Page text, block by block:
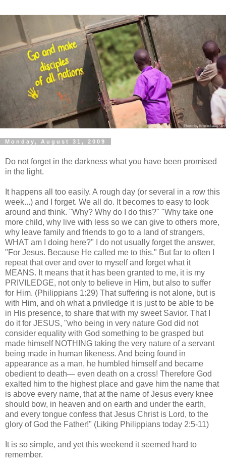
Monday, August 31, 2009
Do not forget in the darkness what you have been promised
in the light.
It happens all too easily. A rough day (or several in a row this
week...) and I forget. We all do. It becomes to easy to look
around and think. "Why? Why do I do this?" "Why take one
more child, why live with less so we can give to others more,
why leave family and friends to go to a land of strangers,
WHAT am I doing here?" I do not usually forget the answer,
"For Jesus. Because He called me to this." But far to often I
repeat that over and over to myself and forget what it
MEANS. It means that it has been granted to me, it is my
PRIVILEDGE, not only to believe in Him, but also to suffer
for Him. (Philippians 1:29) That suffering is not alone, but is
with Him, and oh what a priviledge it is just to be able to be
in His presence, to share that with my sweet Savior. That I
do it for JESUS, "who being in very nature God did not
consider equality with God something to be grasped but
made himself NOTHING taking the very nature of a servant
being made in human likeness. And being found in
appearance as a man, he humbled himself and became
obedient to death— even death on a cross! Therefore God
exalted him to the highest place and gave him the name that
is above every name, that at the name of Jesus every knee
should bow, in heaven and on earth and under the earth,
and every tongue confess that Jesus Christ is Lord, to the
glory of God the Father!" (Liking Philippians today 2:5-11)
It is so simple, and yet this weekend it seemed hard to
remember.